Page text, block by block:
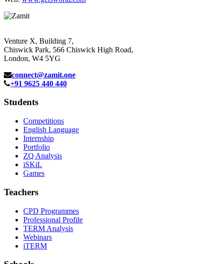
Venture X, Building 7,
Chiswick Park, 566 Chiswick High Road,
London, W4 5YG
connect@zamit.one
+91 9625 440 440
Students
Competitions
English Language
Internship
Portfolio
ZQ Analysis
iSKiL
Games
Teachers
CPD Programmes
Professional Profile
TERM Analysis
Webinars
iTERM